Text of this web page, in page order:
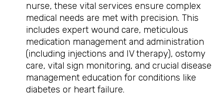
nurse, these vital services ensure complex
medical needs are met with precision. This
includes expert wound care, meticulous
medication management and administration
(including injections and IV therapy), ostomy
care, vital sign monitoring, and crucial disease
management education for conditions like
diabetes or heart failure.